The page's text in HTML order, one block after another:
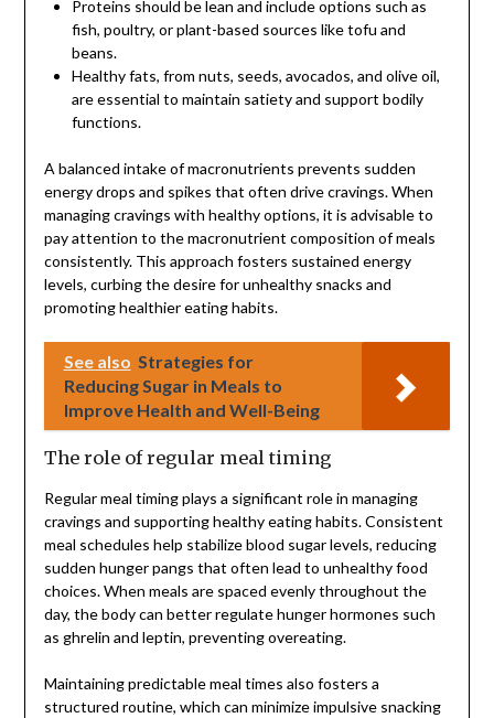
Proteins should be lean and include options such as
fish, poultry, or plant-based sources like tofu and
beans.
Healthy fats, from nuts, seeds, avocados, and olive oil,
are essential to maintain satiety and support bodily
functions.
A balanced intake of macronutrients prevents sudden
energy drops and spikes that often drive cravings. When
managing cravings with healthy options, it is advisable to
pay attention to the macronutrient composition of meals
consistently. This approach fosters sustained energy
levels, curbing the desire for unhealthy snacks and
promoting healthier eating habits.
See also Strategies for
Reducing Sugar in Meals to
Improve Health and Well-Being
The role of regular meal timing
Regular meal timing plays a significant role in managing
cravings and supporting healthy eating habits. Consistent
meal schedules help stabilize blood sugar levels, reducing
sudden hunger pangs that often lead to unhealthy food
choices. When meals are spaced evenly throughout the
day, the body can better regulate hunger hormones such
as ghrelin and leptin, preventing overeating.
Maintaining predictable meal times also fosters a
structured routine, which can minimize impulsive snacking